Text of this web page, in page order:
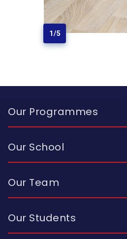
1/5
Our Programmes
Our School
Our Team
Our Students